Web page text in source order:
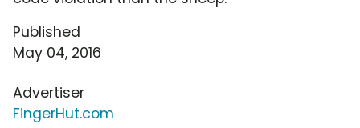
Published
May 04, 2016
Advertiser
FingerHut.com